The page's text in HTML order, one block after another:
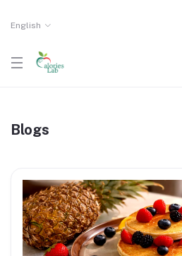
English
Blogs